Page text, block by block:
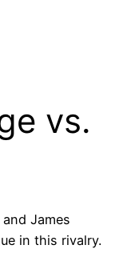
vs.
James
in this rivalry.